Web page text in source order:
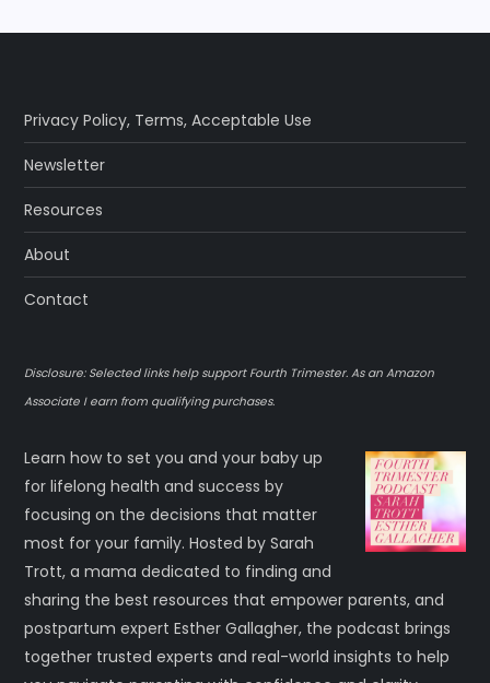
Privacy Policy, Terms,Acceptable Use
Newsletter
Resources
About
Contact
Disclosure: Selected links help support Fourth Trimester. As an Amazon
Associate I earn from qualifying purchases.
Learn how to set you and your baby up
for lifelong health and success by
focusing on the decisions that matter
most for your family. Hosted by Sarah
Trott, a mama dedicated to finding and
sharing the best resources that empower parents, and
postpartum expert Esther Gallagher, the podcast brings
together trusted experts and real-world insights to help